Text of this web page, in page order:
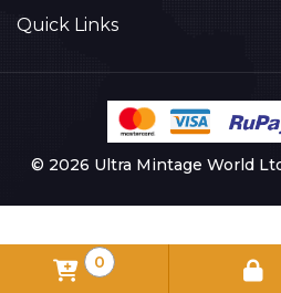
Quick Links
© 2026 Ultra Mintage World
0